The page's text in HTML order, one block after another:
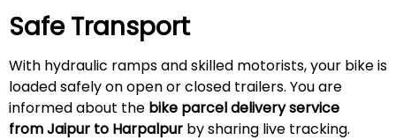
Safe Transport
With hydraulic ramps and skilled motorists, your bike is
loaded safely on open or closed trailers. You are
informed about the bike parcel delivery service
from Jaipur to Harpalpur by sharing live tracking.